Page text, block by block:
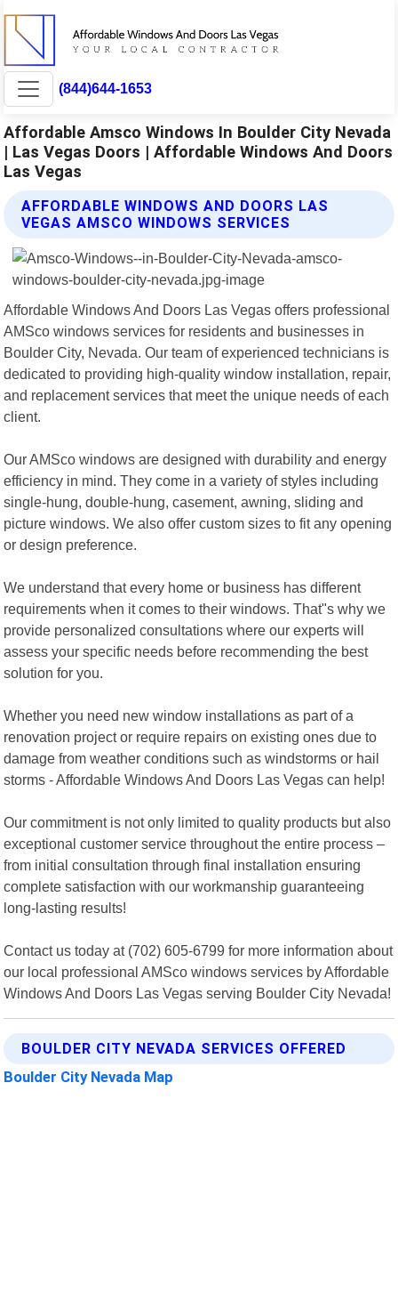
(844)644-1653
Affordable Amsco Windows In Boulder City Nevada
| Las Vegas Doors | Affordable Windows And Doors
Las Vegas
AFFORDABLE WINDOWS AND DOORS LAS
VEGAS AMSCO WINDOWS SERVICES
Affordable Windows And Doors Las Vegas offers professional
AMSco windows services for residents and businesses in
Boulder City, Nevada. Our team of experienced technicians is
dedicated to providing high-quality window installation, repair,
and replacement services that meet the unique needs of each
client.
Our AMSco windows are designed with durability and energy
efficiency in mind. They come in a variety of styles including
single-hung, double-hung, casement, awning, sliding and
picture windows. We also offer custom sizes to fit any opening
or design preference.
We understand that every home or business has different
requirements when it comes to their windows. That"s why we
provide personalized consultations where our experts will
assess your specific needs before recommending the best
solution for you.
Whether you need new window installations as part of a
renovation project or require repairs on existing ones due to
damage from weather conditions such as windstorms or hail
storms - Affordable Windows And Doors Las Vegas can help!
Our commitment is not only limited to quality products but also
exceptional customer service throughout the entire process –
from initial consultation through final installation ensuring
complete satisfaction with our workmanship guaranteeing
long-lasting results!
Contact us today at (702) 605-6799 for more information about
our local professional AMSco windows services by Affordable
Windows And Doors Las Vegas serving Boulder City Nevada!
BOULDER CITY NEVADA SERVICES OFFERED
Boulder City Nevada Map